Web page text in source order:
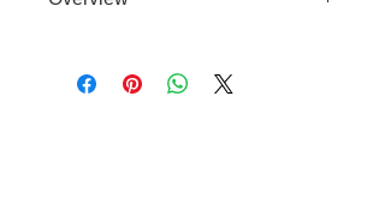
cut and each hair is cleanly sliced
through giving a much cleaner